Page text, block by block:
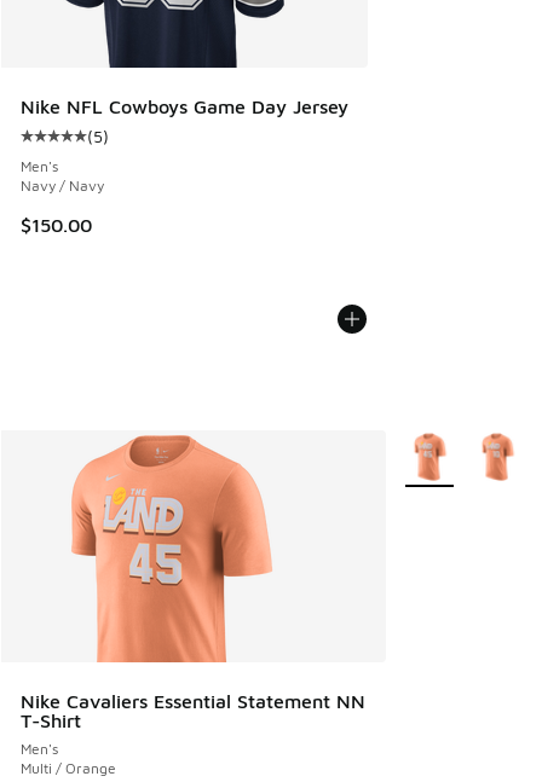
Nike NFL Cowboys Game Day Jersey
Average customer rating - [5 out of 5 stars], 5 reviews
(5)
Men's
Navy / Navy
$150.00
Nike Cavaliers Essential Statement NN
T-Shirt
Men's
Multi / Orange
More Colors